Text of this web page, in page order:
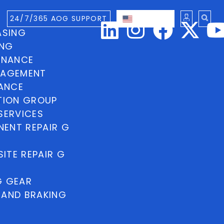
24/7/365 AOG SUPPORT
GROUP
REPAIR G
REPAIR G
GEAR
BRAKING